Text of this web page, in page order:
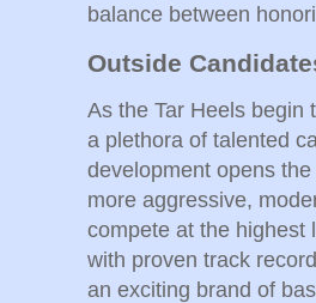
balance between
Outside
As the Tar Heels begin
a plethora of talented
development opens
more aggressive,
compete at the highest
with proven track
an exciting brand of